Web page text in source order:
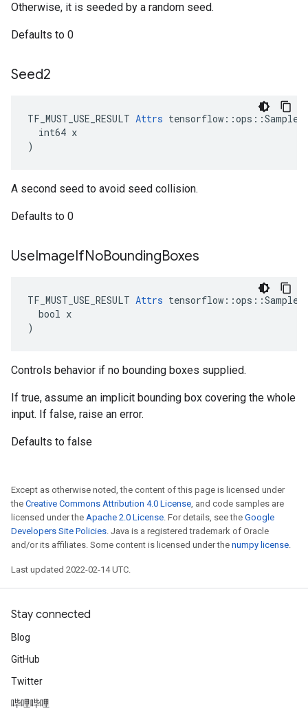
Otherwise, it is seeded by a random seed.
Defaults to 0
Seed2
TF_MUST_USE_RESULT Attrs
  int64 x
)
A second seed to avoid seed collision.
Defaults to 0
UseImageIfNoBoundingBoxes
TF_MUST_USE_RESULT Attrs
  bool x
)
Controls behavior if no bounding boxes supplied.
If true, assume an implicit bounding box covering the whole
input. If false, raise an error.
Defaults to false
Except as otherwise noted, the content of this page is licensed under
the Creative Commons Attribution 4.0 License, and code samples are
licensed under the Apache 2.0 License. For details, see the Google
Developers Site Policies. Java is a registered trademark of Oracle
and/or its affiliates. Some content is licensed under the numpy license.
Last updated 2022-02-14 UTC.
Stay connected
Blog
GitHub
Twitter
哔哩哔哩